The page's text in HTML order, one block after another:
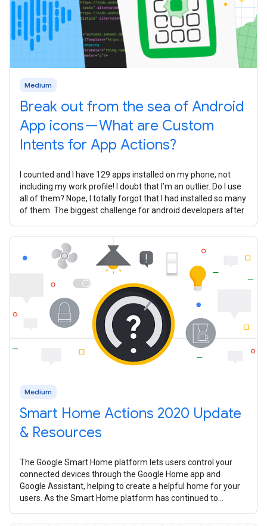
Medium
Break out from the sea of Android
App icons — What are Custom
Intents for App Actions?
I counted and I have 129 apps installed on my phone, not
including my work profile! I doubt that I’m an outlier. Do I use
all of them? Nope, I totally forgot that I had installed so many
of them. The biggest challenge for android developers after
Medium
Smart Home Actions 2020 Update
& Resources
The Google Smart Home platform lets users control your
connected devices through the Google Home app and
Google Assistant, helping to create a helpful home for your
users. As the Smart Home platform has continued to